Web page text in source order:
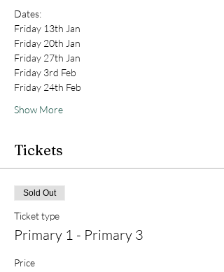
Dates:
Friday 13th Jan
Friday 20th Jan
Friday 27th Jan
Friday 3rd Feb
Friday 24th Feb
Show More
Tickets
Sold Out
Ticket type
Primary 1 - Primary 3
Price